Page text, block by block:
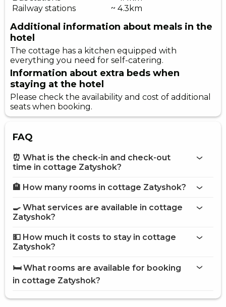
Railway stations
~ 4.3km
Additional information about meals in the
hotel
The cottage has a kitchen equipped with
everything you need for self-catering.
Information about extra beds when
staying at the hotel
Please check the availability and cost of additional
seats when booking.
FAQ
⏰ What is the check-in and check-out
time in cottage Zatyshok?
More information about Cottage Zatyshok
🏨 How many rooms in cottage Zatyshok?
on the website
🍳 What services are available in cottage
Zatyshok?
Internet
Brazier
Barbecue Accessories
Open pool
Terrace
💵 How much it costs to stay in cottage
Zatyshok?
🛏️ What rooms are available for booking
in cottage Zatyshok?
Cottage 5-places